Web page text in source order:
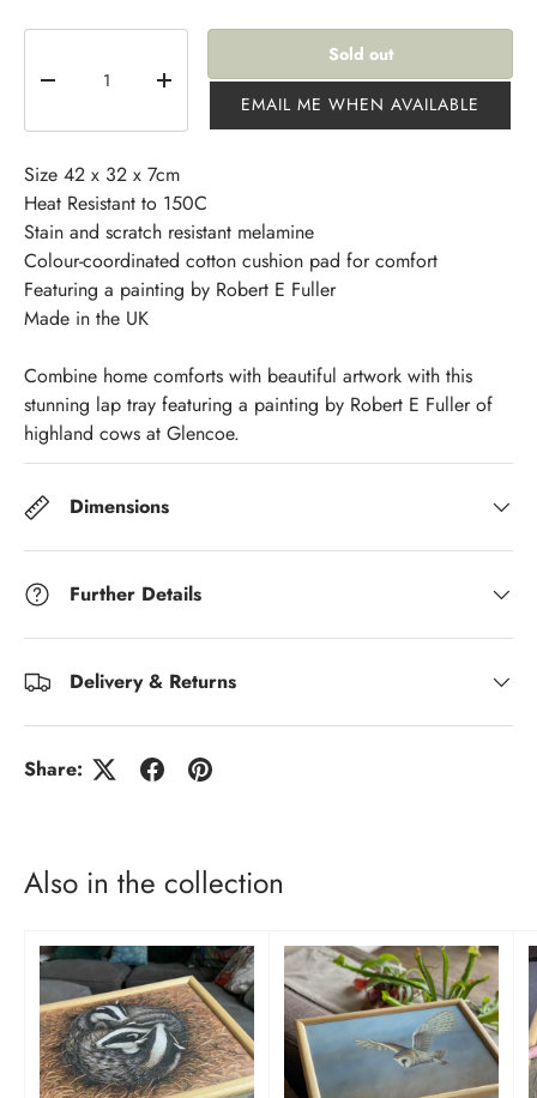
-
+
Sold out
EMAIL ME WHEN AVAILABLE
Size 42 x 32 x 7cm
Heat Resistant to 150C
Stain and scratch resistant melamine
Colour-coordinated cotton cushion pad for comfort
Featuring a painting by Robert E Fuller
Made in the UK
Combine home comforts with beautiful artwork with this
stunning lap tray featuring a painting by Robert E Fuller of
highland cows at Glencoe.
Dimensions
Further Details
Delivery & Returns
Share:
Also in the collection